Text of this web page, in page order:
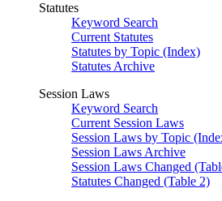
Statutes
Keyword Search
Current Statutes
Statutes by Topic (Index)
Statutes Archive
Session Laws
Keyword Search
Current Session Laws
Session Laws by Topic
Session Laws Archive
Session Laws Changed
Statutes Changed (Table 2)